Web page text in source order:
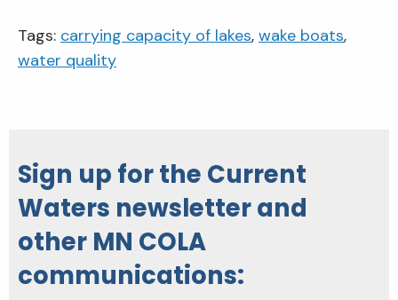
Tags: carrying capacity of lakes, wake boats,
water quality
Sign up for the Current
Waters newsletter and
other MN COLA
communications: